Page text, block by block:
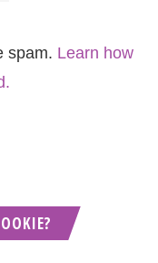
spam. Learn how